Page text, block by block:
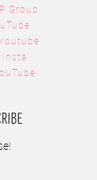
Group
Insta